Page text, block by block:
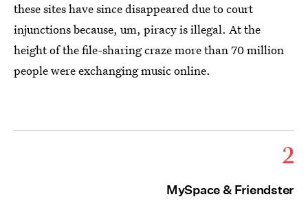
these sites have since disappeared due to court
injunctions because, um, piracy is illegal. At the
height of the file-sharing craze more than 70 million
people were exchanging music online.
2
MySpace & Friendster